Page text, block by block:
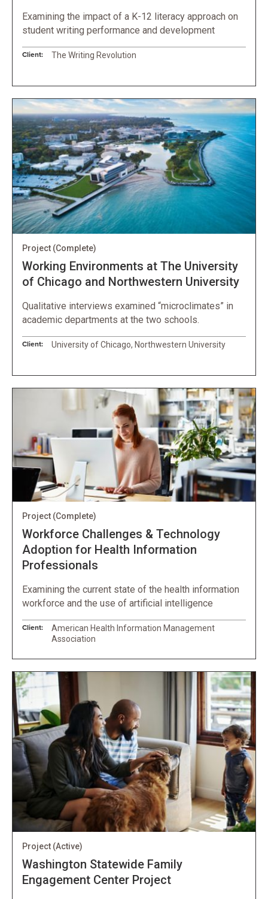
Examining the impact of a K-12 literacy approach on
student writing performance and development
Client: The Writing Revolution
Working Environments at The University
of Chicago and Northwestern University
Qualitative interviews examined “microclimates” in
academic departments at the two schools.
Client: University of Chicago, Northwestern University
Project (Complete)
Workforce Challenges & Technology
Adoption for Health Information
Professionals
Examining the current state of the health information
workforce and the use of artificial intelligence
Client:
American Health Information Management
Association
Project (Complete)
Washington Statewide Family
Engagement Center Project
Project (Active)